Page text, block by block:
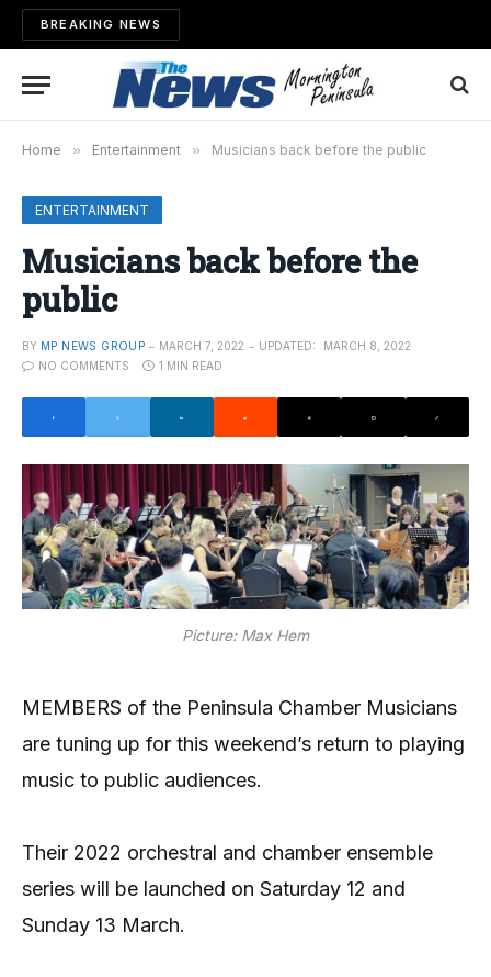
BREAKING NEWS
Home » Entertainment » Musicians back before the public
ENTERTAINMENT
Musicians back before the
public
BY MP NEWS GROUP MARCH 7, 2022 UPDATED:
MARCH 8, 2022
NO COMMENTS
1 MIN READ
Picture: Max Hem
MEMBERS of the Peninsula Chamber Musicians
are tuning up for this weekend’s return to playing
music to public audiences.
Their 2022 orchestral and chamber ensemble
series will be launched on Saturday 12 and
Sunday 13 March.